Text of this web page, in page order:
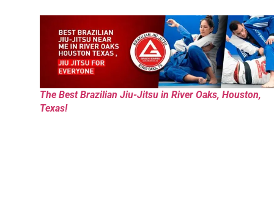
The Best Brazilian Jiu-Jitsu in River Oaks, Houston,
Texas!